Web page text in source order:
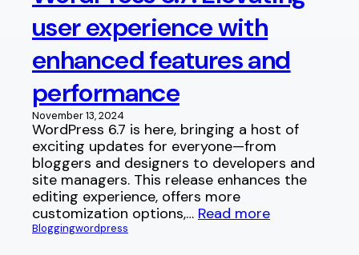
user experience with
enhanced features and
performance
November 13, 2024
WordPress 6.7 is here, bringing a host of
exciting updates for everyone—from
bloggers and designers to developers and
site managers. This release enhances the
editing experience, offers more
customization options,… Read more
Bloggingwordpress